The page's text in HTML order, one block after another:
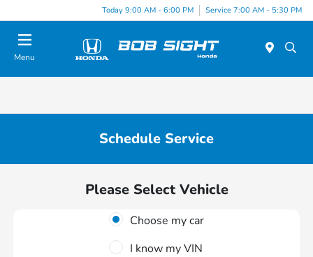
Today 9:00 AM - 6:00 PM Service 7:00 AM - 5:30 PM
Menu
Schedule Service
Please Select Vehicle
Choose my car
I know my VIN